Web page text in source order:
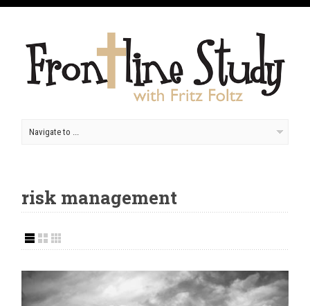
risk management